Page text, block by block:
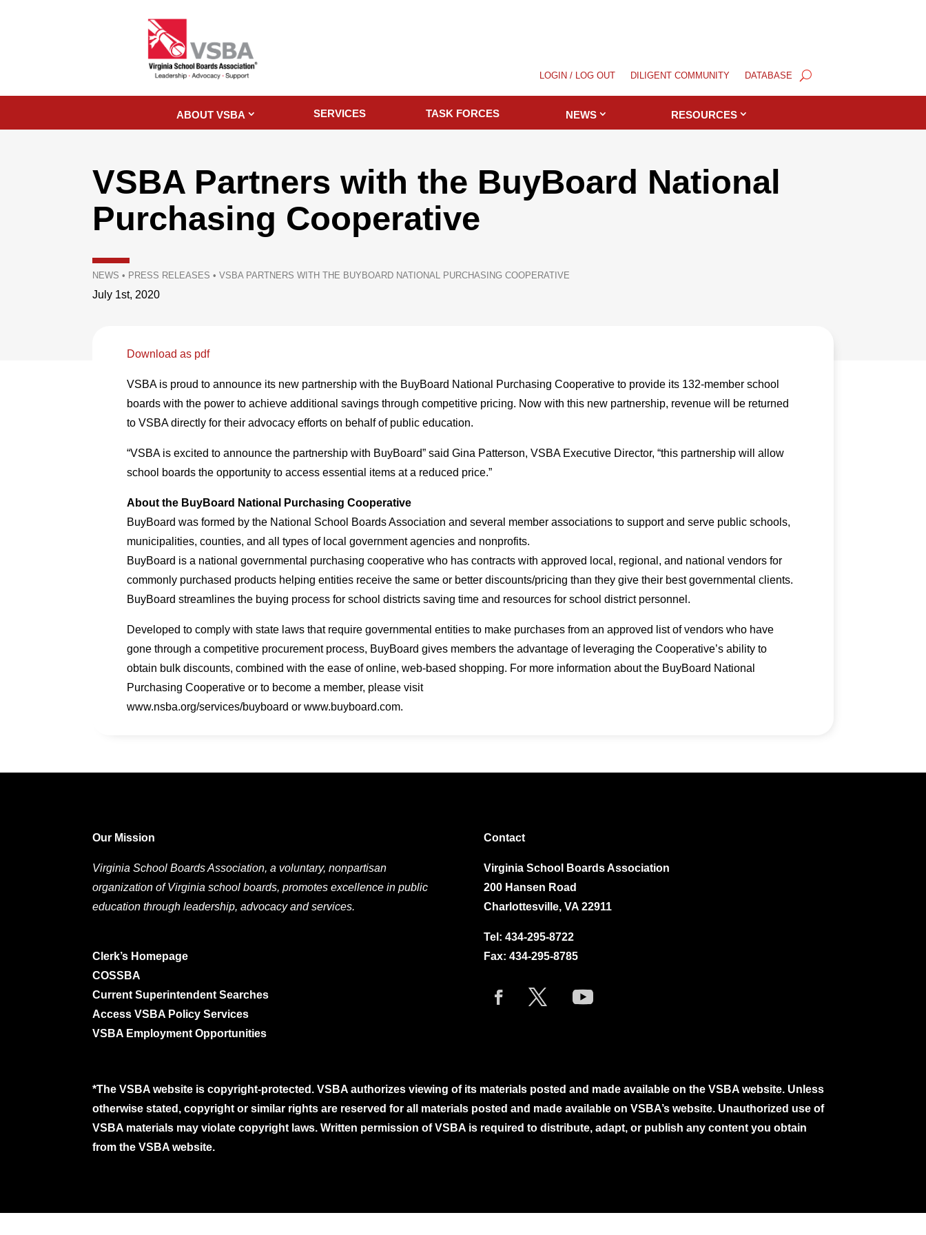
LOGIN / LOG OUT DILIGENT COMMUNITY DATABASE
ABOUT VSBA SERVICES TASK FORCES NEWS RESOURCES
VSBA Partners with the BuyBoard National
Purchasing Cooperative
NEWS • PRESS RELEASES •VSBA PARTNERS WITH THE BUYBOARD NATIONAL PURCHASING COOPERATIVE
July 1st, 2020
Download as pdf
VSBA is proud to announce its new partnership with the BuyBoard National Purchasing Cooperative to provide its 132-member school
boards with the power to achieve additional savings through competitive pricing. Now with this new partnership, revenue will be returned
to VSBA directly for their advocacy efforts on behalf of public education.
“VSBA is excited to announce the partnership with BuyBoard” said Gina Patterson, VSBA Executive Director, “this partnership will allow
school boards the opportunity to access essential items at a reduced price.”
About the BuyBoard National Purchasing Cooperative
BuyBoard was formed by the National School Boards Association and several member associations to support and serve public schools,
municipalities, counties, and all types of local government agencies and nonprofits.
BuyBoard is a national governmental purchasing cooperative who has contracts with approved local, regional, and national vendors for
commonly purchased products helping entities receive the same or better discounts/pricing than they give their best governmental clients.
BuyBoard streamlines the buying process for school districts saving time and resources for school district personnel.
Developed to comply with state laws that require governmental entities to make purchases from an approved list of vendors who have
gone through a competitive procurement process, BuyBoard gives members the advantage of leveraging the Cooperative’s ability to
obtain bulk discounts, combined with the ease of online, web-based shopping. For more information about the BuyBoard National
Purchasing Cooperative or to become a member, please visit
www.nsba.org/services/buyboard or www.buyboard.com.
Our Mission
Virginia School Boards Association, a voluntary, nonpartisan
organization of Virginia school boards, promotes excellence in public
education through leadership, advocacy and services.
Clerk’s Homepage
COSSBA
Current Superintendent Searches
Access VSBA Policy Services
VSBA Employment Opportunities
Contact
Virginia School Boards Association
200 Hansen Road
Charlottesville, VA 22911
Tel: 434-295-8722
Fax: 434-295-8785
*The VSBA website is copyright-protected. VSBA authorizes viewing of its materials posted and made available on the VSBA website. Unless
otherwise stated, copyright or similar rights are reserved for all materials posted and made available on VSBA’s website. Unauthorized use of
VSBA materials may violate copyright laws. Written permission of VSBA is required to distribute, adapt, or publish any content you obtain
from the VSBA website.